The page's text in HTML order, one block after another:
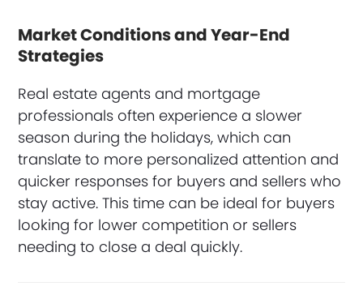
Market Conditions and Year-End
Strategies
Real estate agents and mortgage
professionals often experience a slower
season during the holidays, which can
translate to more personalized attention and
quicker responses for buyers and sellers who
stay active. This time can be ideal for buyers
looking for lower competition or sellers
needing to close a deal quickly.